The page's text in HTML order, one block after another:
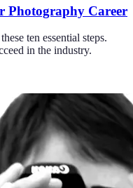
Photography Career
ten essential steps.
in the industry.